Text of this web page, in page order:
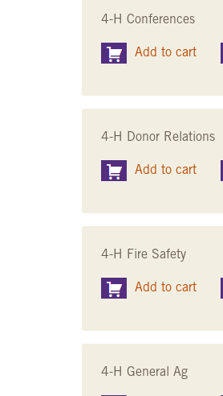
4-H Conferences
Add to cart
4-H Donor Relations
Add to cart
4-H Fire Safety
Add to cart
4-H General Ag